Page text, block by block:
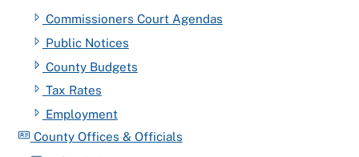
Commissioners Court Agendas
Public Notices
County Budgets
Tax Rates
Employment
County Offices & Officials